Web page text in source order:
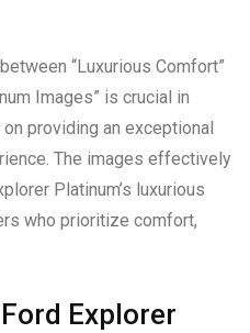
“Luxurious Comfort”
Images” is crucial in
providing an exceptional
The images effectively
Platinum’s luxurious
who prioritize comfort,
Explorer